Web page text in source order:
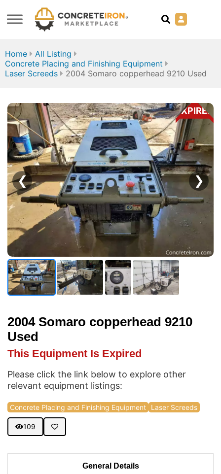
Home
All Listing
Concrete Placing and Finishing Equipment
Laser Screeds
2004 Somaro copperhead 9210 Used
EXPIRED
❮ ❯
2004 Somaro copperhead 9210
Used
This Equipment Is Expired
Please click the link below to explore other
relevant equipment listings:
Concrete Placing and Finishing Equipment Laser Screeds
109
General Details